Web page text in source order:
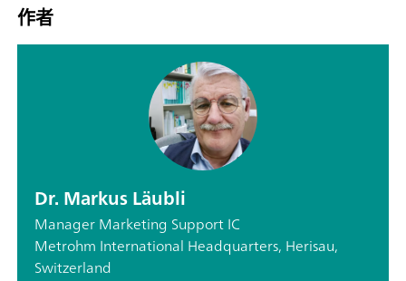
作者
Dr. Markus Läubli
Manager Marketing Support IC
Metrohm International Headquarters, Herisau,
Switzerland